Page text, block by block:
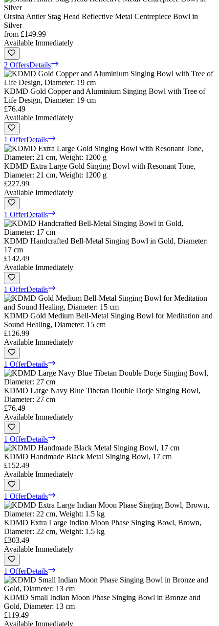
Orsina Antler Stag Head Reflective Metal Centrepiece Bowl in
Silver
from £149.99
Available Immediately
2 OffersDetails
KDMD Gold Copper and Aluminium Singing Bowl with Tree of
Life Design, Diameter: 19 cm
£76.49
Available Immediately
1 OfferDetails
KDMD Extra Large Gold Singing Bowl with Resonant Tone,
Diameter: 21 cm, Weight: 1200 g
£227.99
Available Immediately
1 OfferDetails
KDMD Handcrafted Bell-Metal Singing Bowl in Gold, Diameter:
17 cm
£142.49
Available Immediately
1 OfferDetails
KDMD Gold Medium Bell-Metal Singing Bowl for Meditation and
Sound Healing, Diameter: 15 cm
£126.99
Available Immediately
1 OfferDetails
KDMD Large Navy Blue Tibetan Double Dorje Singing Bowl,
Diameter: 27 cm
£76.49
Available Immediately
1 OfferDetails
KDMD Handmade Black Metal Singing Bowl, 17 cm
£152.49
Available Immediately
1 OfferDetails
KDMD Extra Large Indian Moon Phase Singing Bowl, Brown,
Diameter: 22 cm, Weight: 1.5 kg
£303.49
Available Immediately
1 OfferDetails
KDMD Small Indian Moon Phase Singing Bowl in Bronze and
Gold, Diameter: 13 cm
£119.49
Available Immediately